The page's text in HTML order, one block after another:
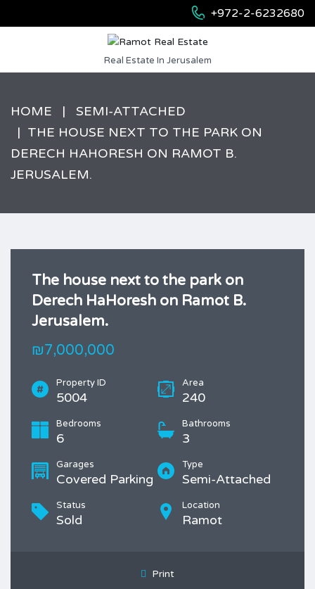
+972-2-6232680
Real Estate In Jerusalem
HOME
SEMI-ATTACHED
THE HOUSE NEXT TO THE PARK ON
DERECH HAHORESH ON RAMOT B.
JERUSALEM.
The house next to the park on
Derech HaHoresh on Ramot B.
Jerusalem.
₪7,000,000
Property ID
5004
Area
240
Bedrooms
6
Bathrooms
3
Garages
Covered Parking
Type
Semi-Attached
Status
Sold
Location
Ramot
Print